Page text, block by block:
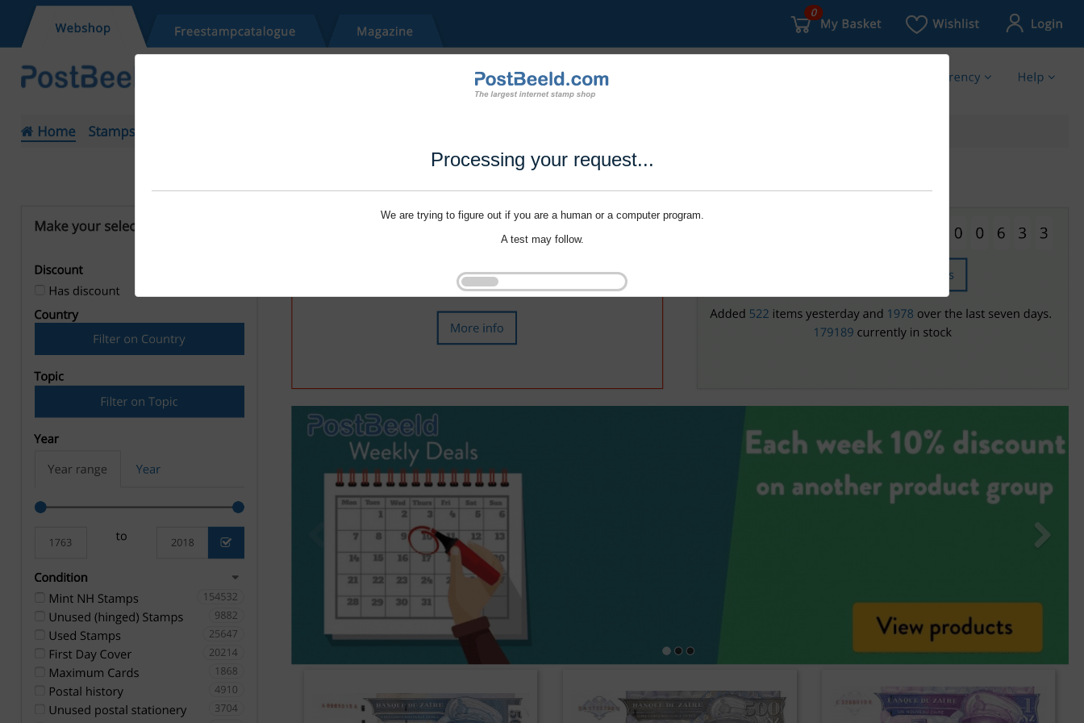
Processing your request...
We are trying to figure out if you are a human or a computer program.
A test may follow.